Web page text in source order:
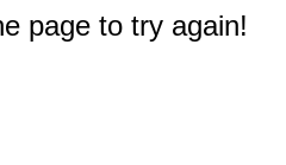
page to try again!